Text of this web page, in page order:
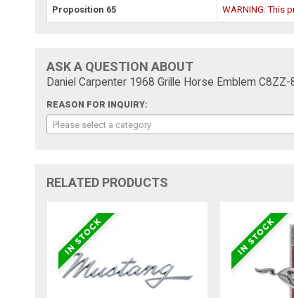
Proposition 65 WARNING: This
ASK A QUESTION ABOUT
Daniel Carpenter 1968 Grille Horse Emblem C8ZZ-
REASON FOR INQUIRY:
Please select a category
RELATED PRODUCTS